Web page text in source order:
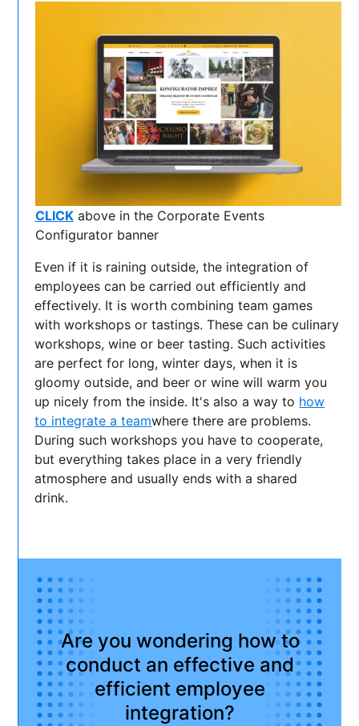
CLICKabove in the Corporate Events
Configurator banner
Even if it is raining outside, the integration of
employees can be carried out efficiently and
effectively. It is worth combining team games
with workshops or tastings. These can be culinary
workshops, wine or beer tasting. Such activities
are perfect for long, winter days, when it is
gloomy outside, and beer or wine will warm you
up nicely from the inside. It's also a way to how
to integrate a teamwhere there are problems.
During such workshops you have to cooperate,
but everything takes place in a very friendly
atmosphere and usually ends with a shared
drink.
Are you wondering how to
conduct an effective and
efficient employee
integration?